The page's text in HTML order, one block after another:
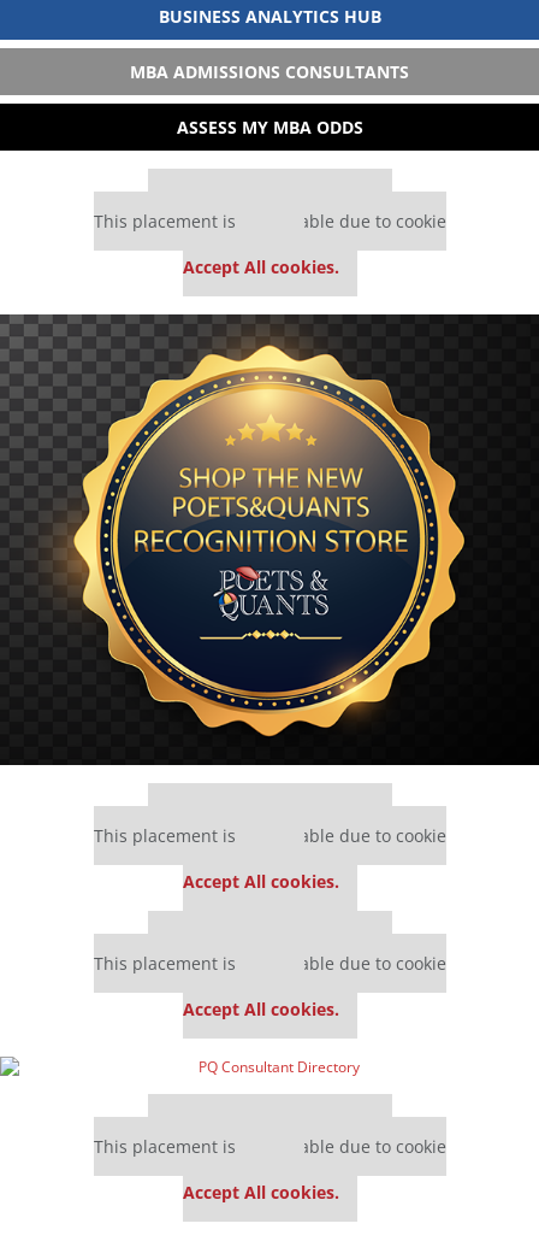
BUSINESS ANALYTICS HUB
MBA ADMISSIONS CONSULTANTS
ASSESS MY MBA ODDS
This placement is unavailable due to cookie
Accept All cookies.
This placement is unavailable due to cookie
Accept All cookies.
This placement is unavailable due to cookie
Accept All cookies.
This placement is unavailable due to cookie
Accept All cookies.